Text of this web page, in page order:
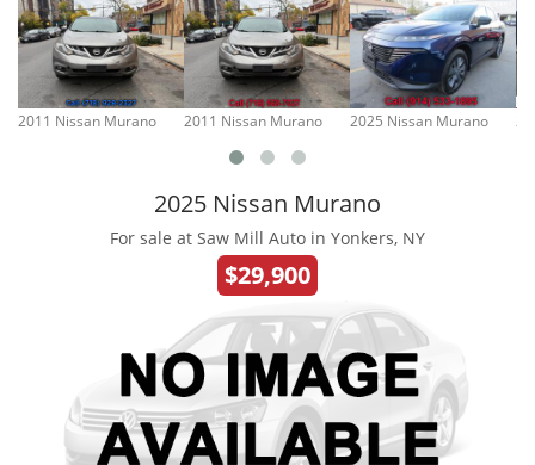
2011 Nissan Murano 2011 Nissan Murano 2025 Nissan Murano
2025 Nissan Murano
For sale at Saw Mill Auto in Yonkers, NY
$29,900